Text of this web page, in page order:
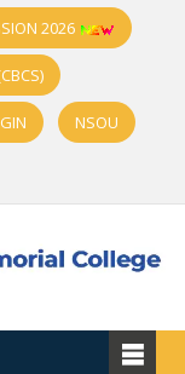
2026
NSOU